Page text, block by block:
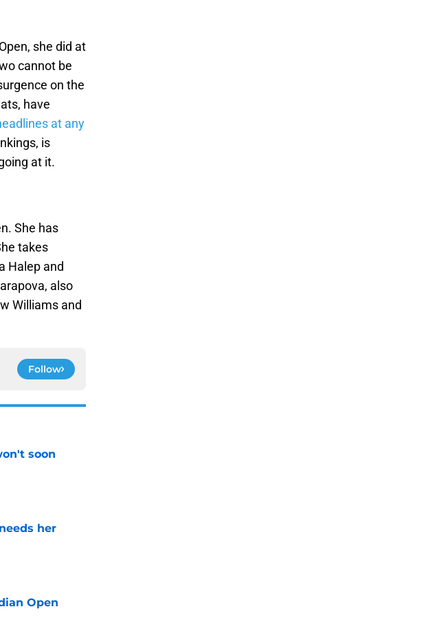
she did at
cannot be
on the
have
at any
is
at it.
She has
takes
Halep and
also
Williams and
Follow
soon
her
Open